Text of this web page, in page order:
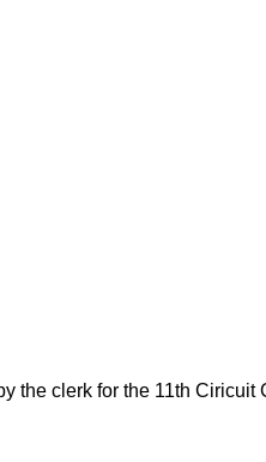
the clerk for the 11th Ciricuit